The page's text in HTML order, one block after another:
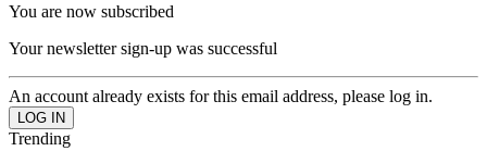
You are now subscribed
Your newsletter sign-up was successful
An account already exists for this email address, please log in.
Trending